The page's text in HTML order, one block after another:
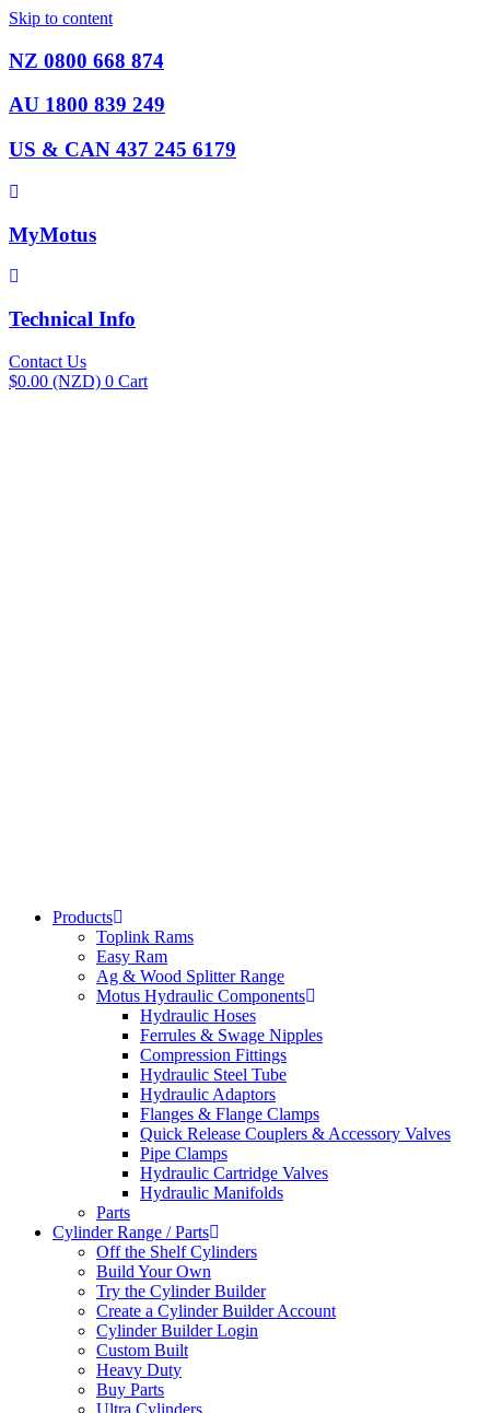
Skip to content
NZ 0800 668 874
AU 1800 839 249
US & CAN 437 245 6179
MyMotus
Technical Info
Contact Us
$0.00 (NZD) 0 Cart
Products
Toplink Rams
Easy Ram
Ag & Wood Splitter Range
Motus Hydraulic Components
Hydraulic Hoses
Ferrules & Swage Nipples
Compression Fittings
Hydraulic Steel Tube
Hydraulic Adaptors
Flanges & Flange Clamps
Quick Release Couplers & Accessory Valves
Pipe Clamps
Hydraulic Cartridge Valves
Hydraulic Manifolds
Parts
Cylinder Range / Parts
Off the Shelf Cylinders
Build Your Own
Try the Cylinder Builder
Create a Cylinder Builder Account
Cylinder Builder Login
Custom Built
Heavy Duty
Buy Parts
Ultra Cylinders